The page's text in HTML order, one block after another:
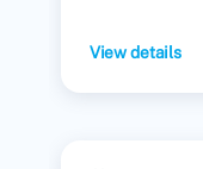
View details